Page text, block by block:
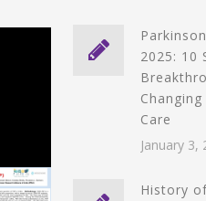
2025: 10
Care
January 3,
History